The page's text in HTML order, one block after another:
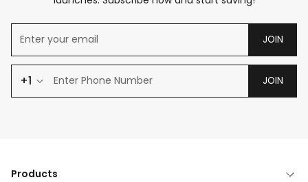
JOIN
+1 JOIN
Products